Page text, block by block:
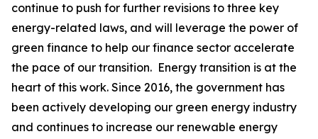
continue to push for further revisions to three key
energy-related laws, and will leverage the power of
green finance to help our finance sector accelerate
the pace of our transition. Energy transition is at the
heart of this work. Since 2016, the government has
been actively developing our green energy industry
and continues to increase our renewable energy